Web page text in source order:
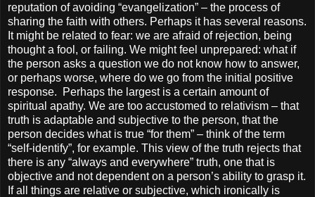
reputation of avoiding “evangelization” – the process of
sharing the faith with others. Perhaps it has several reasons.
It might be related to fear: we are afraid of rejection, being
thought a fool, or failing. We might feel unprepared: what if
the person asks a question we do not know how to answer,
or perhaps worse, where do we go from the initial positive
response.
Perhaps the largest is a certain amount of
spiritual apathy. We are too accustomed to relativism – that
truth is adaptable and subjective to the person, that the
person decides what is true “for them” – think of the term
“self-identify”, for example. This view of the truth rejects that
there is any “always and everywhere” truth, one that is
objective and not dependent on a person’s ability to grasp it.
If all things are relative or subjective, which ironically is